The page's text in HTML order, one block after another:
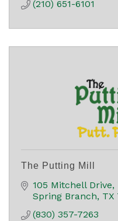
(210) 651-6101
The Putting Mill
105 Mitchell Drive
Spring Branch TX
(830) 357-7263